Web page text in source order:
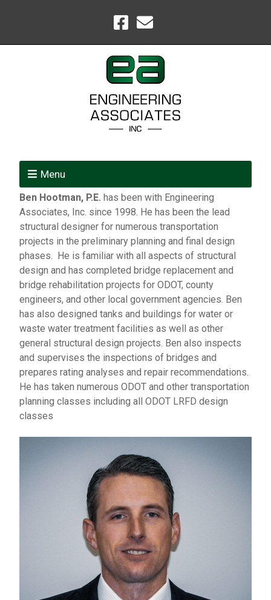
Menu
Ben Hootman, P.E. has been with Engineering
Associates, Inc. since 1998. He has been the lead
structural designer for numerous transportation
projects in the preliminary planning and final design
phases. He is familiar with all aspects of structural
design and has completed bridge replacement and
bridge rehabilitation projects for ODOT, county
engineers, and other local government agencies. Ben
has also designed tanks and buildings for water or
waste water treatment facilities as well as other
general structural design projects. Ben also inspects
and supervises the inspections of bridges and
prepares rating analyses and repair recommendations.
He has taken numerous ODOT and other transportation
planning classes including all ODOT LRFD design
classes